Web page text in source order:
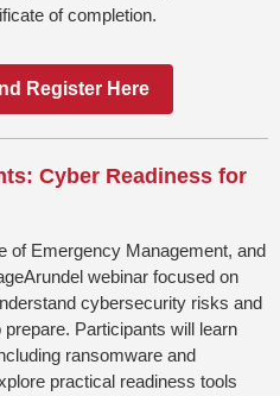
of completion.
Register Here
Cyber Readiness for
of Emergency Management, and
webinar focused on
cybersecurity risks and
Participants will learn
ransomware and
practical readiness tools